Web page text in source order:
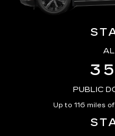
PUBLIC
Up to 116 miles